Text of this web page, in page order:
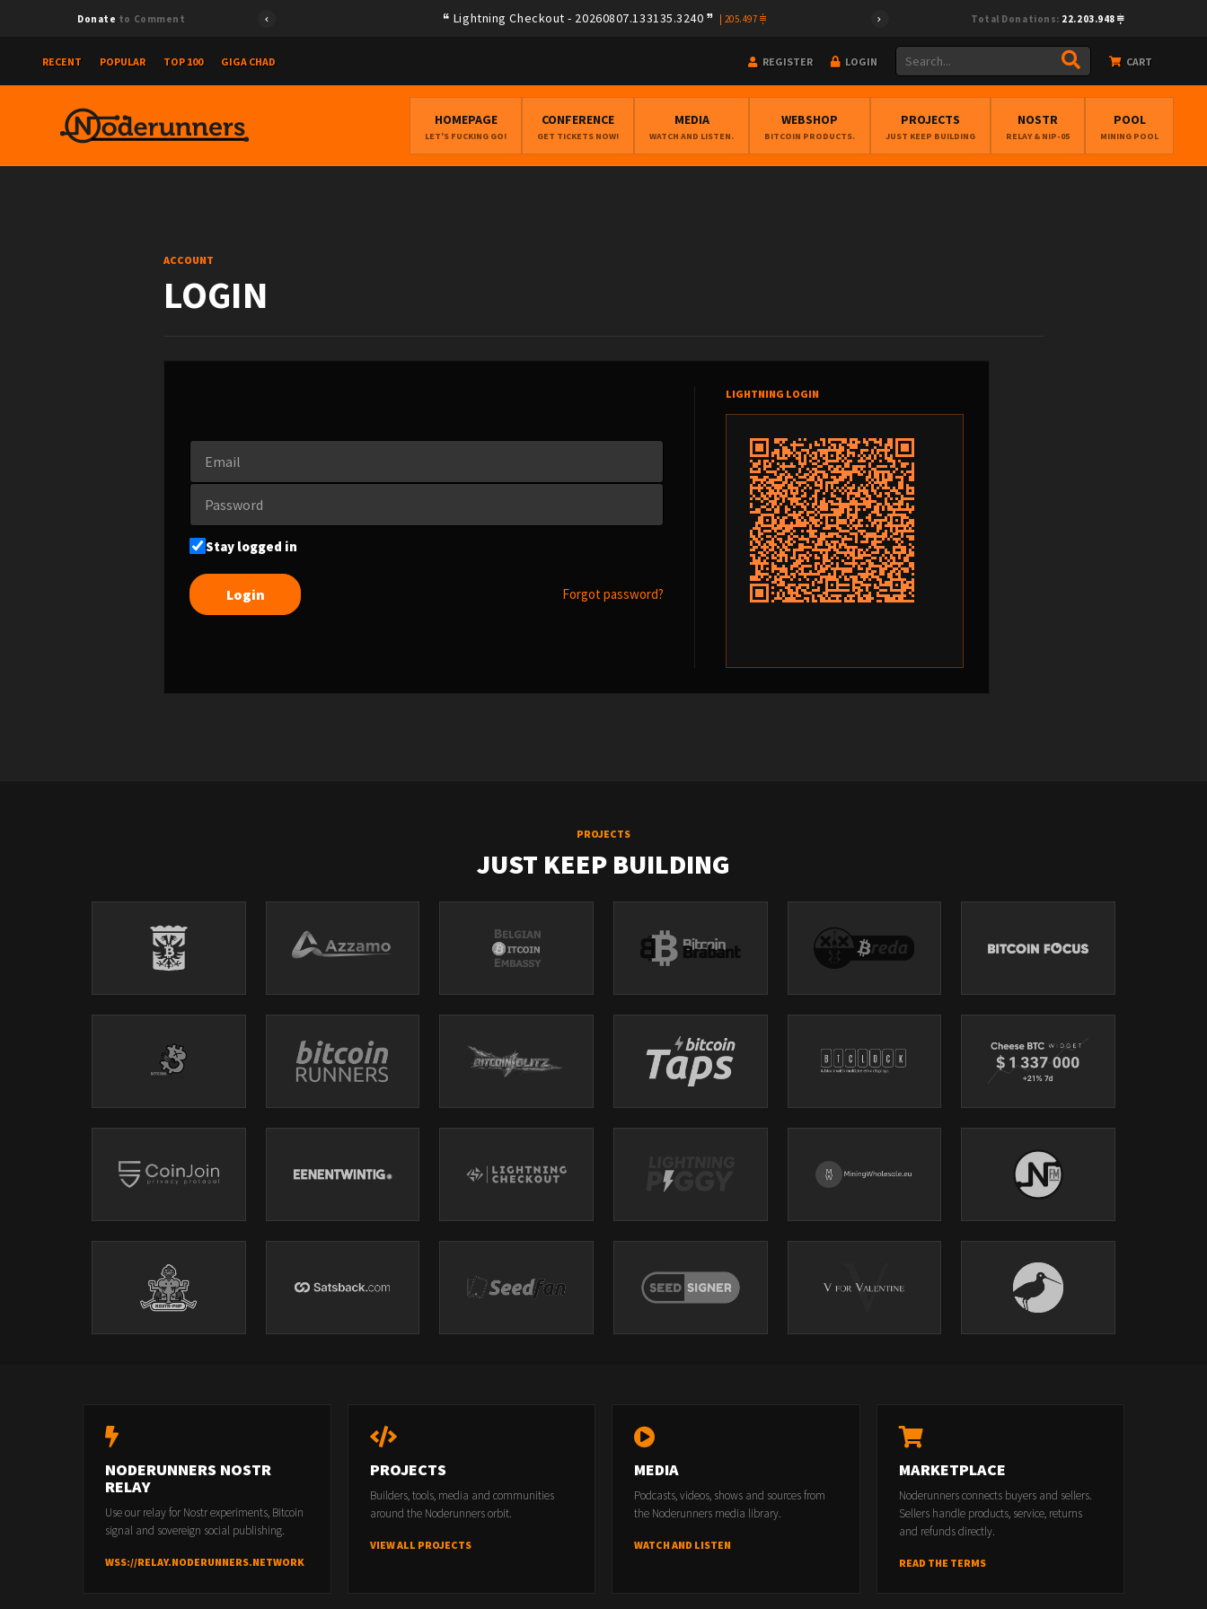
Donate to Comment Lightning Checkout - 20260807.133135.3240 205.497 Total Donations: 22.203.948
RECENT POPULAR TOP 100 GIGA CHAD REGISTER LOGIN CART
HOMEPAGE
LET'S FUCKING GO!
CONFERENCE
GET TICKETS NOW!
MEDIA
WATCH AND LISTEN.
WEBSHOP
BITCOIN PRODUCTS.
PROJECTS
JUST KEEP BUILDING
NOSTR
RELAY & NIP-05
POOL
MINING POOL
ACCOUNT
LOGIN
Stay logged in
Forgot password?
LIGHTNING LOGIN
PROJECTS
JUST KEEP BUILDING
NODERUNNERS NOSTR
RELAY
Use our relay for Nostr experiments, Bitcoin
signal and sovereign social publishing.
WSS://RELAY.NODERUNNERS.NETWORK
PROJECTS
Builders, tools, media and communities
around the Noderunners orbit.
VIEW ALL PROJECTS
MEDIA
Podcasts, videos, shows and sources from
the Noderunners media library.
WATCH AND LISTEN
MARKETPLACE
Noderunners connects buyers and sellers.
Sellers handle products, service, returns
and refunds directly.
READ THE TERMS